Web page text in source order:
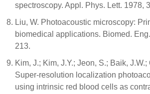
spectroscopy. Appl. Phys. Lett. 1978,
Liu, W. Photoacoustic microscopy:
biomedical applications. Biomed.
213.
Kim, J.; Kim, J.Y.; Jeon, S.; Baik,
Super-resolution localization
using intrinsic red blood cells as